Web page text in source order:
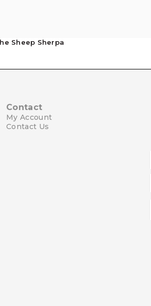
Sheep Sherpa
Contact
My Account
Contact Us